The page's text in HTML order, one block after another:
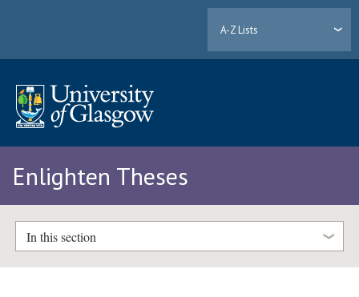
A-Z Lists
Enlighten Theses
In this section